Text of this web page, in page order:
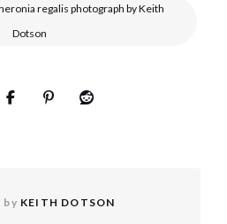
regalis photograph by Keith
Dotson
by KEITH DOTSON